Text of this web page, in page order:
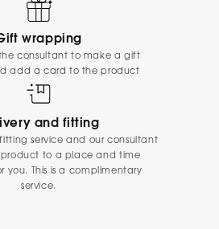
wrapping
consultant to make a gift
add a card to the product
and fitting
service and our consultant
product to a place and time
you. This is a complimentary
service.